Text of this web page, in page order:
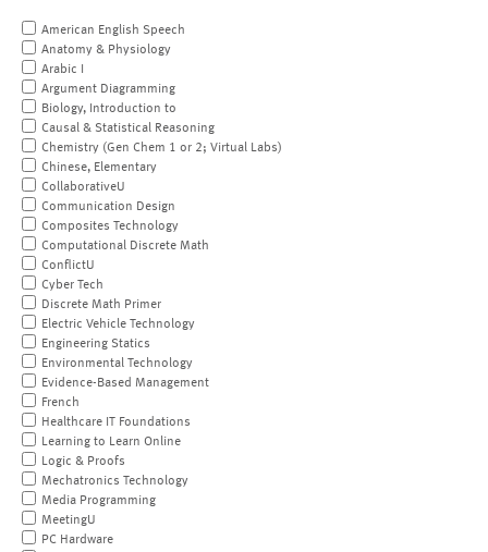
American English Speech
Anatomy & Physiology
Arabic I
Argument Diagramming
Biology, Introduction to
Causal & Statistical Reasoning
Chemistry (Gen Chem 1 or 2; Virtual Labs)
Chinese, Elementary
CollaborativeU
Communication Design
Composites Technology
Computational Discrete Math
ConflictU
Cyber Tech
Discrete Math Primer
Electric Vehicle Technology
Engineering Statics
Environmental Technology
Evidence-Based Management
French
Healthcare IT Foundations
Learning to Learn Online
Logic & Proofs
Mechatronics Technology
Media Programming
MeetingU
PC Hardware